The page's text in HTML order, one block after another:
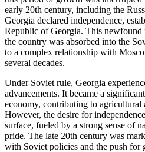
early 20th century, including the
Georgia declared independence,
Republic of Georgia. This newfound
the country was absorbed into the
to a complex relationship with
several decades.
Under Soviet rule, Georgia
advancements. It became a
economy, contributing to agricultural
However, the desire for
surface, fueled by a strong sense of
pride. The late 20th century was
with Soviet policies and the push for